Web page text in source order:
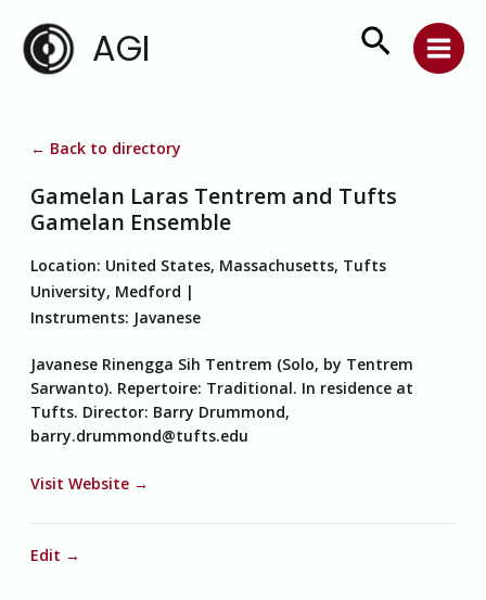
content
AGI Search
← Back to directory
Gamelan Laras Tentrem and Tufts
Gamelan Ensemble
Location: United States, Massachusetts, Tufts
University, Medford
Instruments: Javanese
Javanese Rinengga Sih Tentrem (Solo, by Tentrem
Sarwanto). Repertoire: Traditional. In residence at
Tufts. Director: Barry Drummond,
barry.drummond@tufts.edu
Visit Website →
Edit →